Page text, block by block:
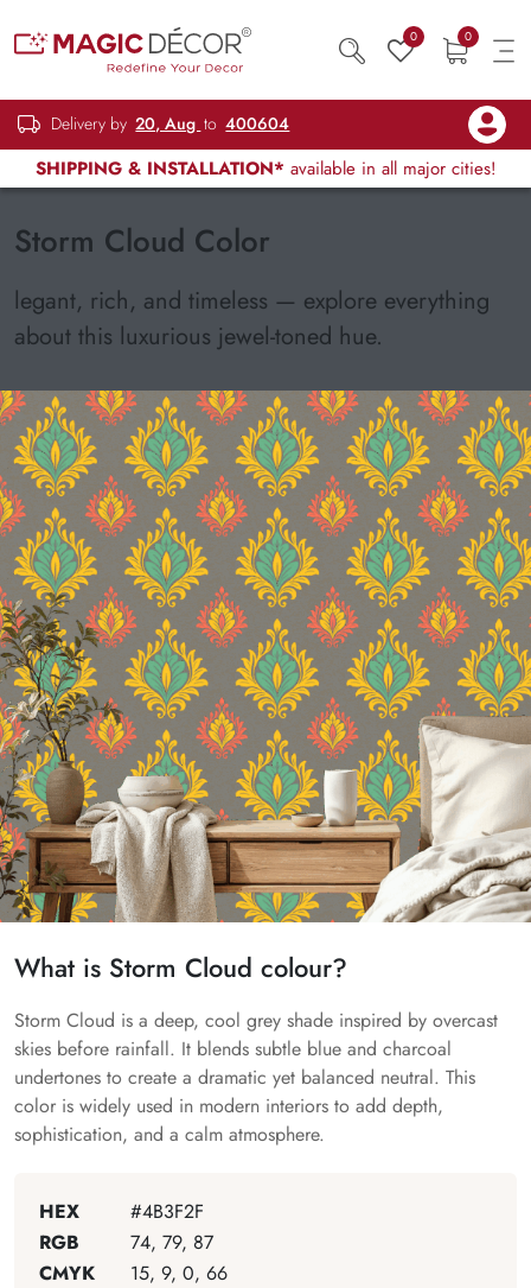
0 0
Delivery by 20, Aug to 400604
SHIPPING & INSTALLATION* available in all major cities!
Storm Cloud Color
legant, rich, and timeless — explore everything
about this luxurious jewel-toned hue.
What is Storm Cloud colour?
Storm Cloud is a deep, cool grey shade inspired by overcast
skies before rainfall. It blends subtle blue and charcoal
undertones to create a dramatic yet balanced neutral. This
color is widely used in modern interiors to add depth,
sophistication, and a calm atmosphere.
HEX
#4B3F2F
RGB
74, 79, 87
CMYK
15, 9, 0, 66